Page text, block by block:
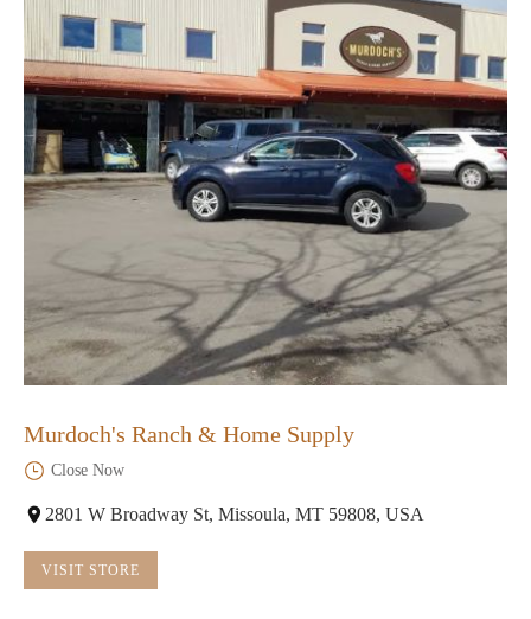
Murdoch's Ranch & Home Supply
Close Now
2801 W Broadway St, Missoula, MT 59808, USA
VISIT STORE